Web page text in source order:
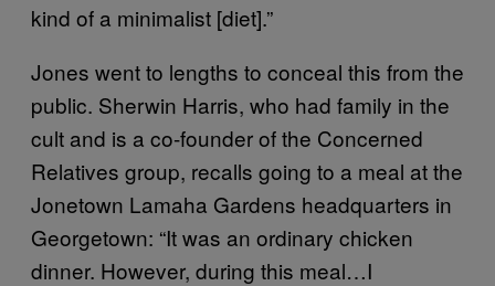
kind of a minimalist [diet].”
Jones went to lengths to conceal this from the
public. Sherwin Harris, who had family in the
cult and is a co-founder of the Concerned
Relatives group, recalls going to a meal at the
Jonetown Lamaha Gardens headquarters in
Georgetown: “It was an ordinary chicken
dinner. However, during this meal…I